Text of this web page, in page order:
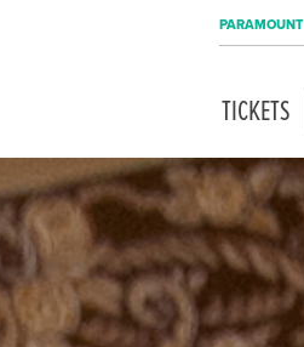
PARAMOUNT
TICKETS